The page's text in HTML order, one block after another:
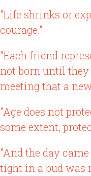
"Life shrinks or
courage."
"Each friend
not born until
meeting that a
"Age does not
some extent,
"And the day
tight in a bud was